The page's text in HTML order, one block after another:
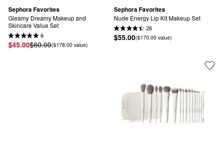
Sephora Favorites
Gleamy Dreamy Makeup and
Skincare Value Set
6
$45.00$60.00($178.00 value)
Sephora Favorites
Nude Energy Lip Kit Makeup Set
26
$55.00($170.00 value)